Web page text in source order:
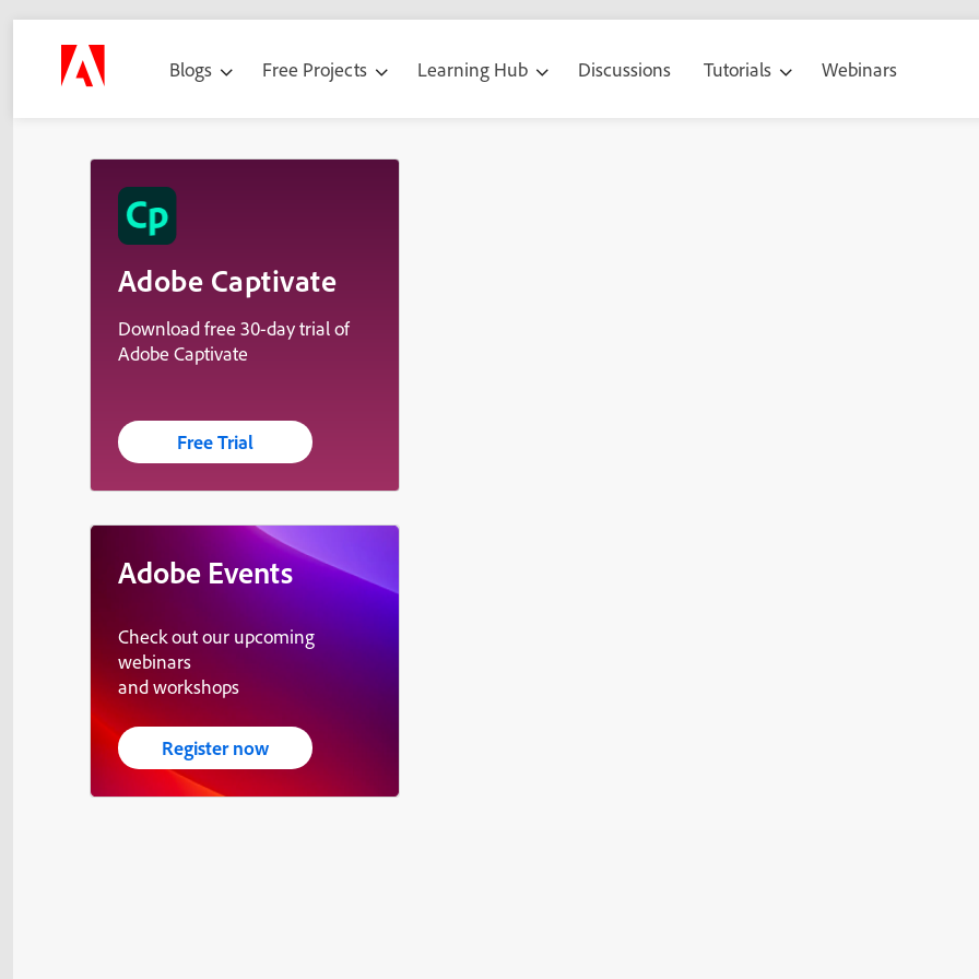
Blogs Free Projects Learning Hub Discussions Tutorials Webinars
Adobe Captivate
Download free 30-day trial of
Adobe Captivate
Free Trial
Adobe Events
Check out our upcoming
webinars
and workshops
Register now